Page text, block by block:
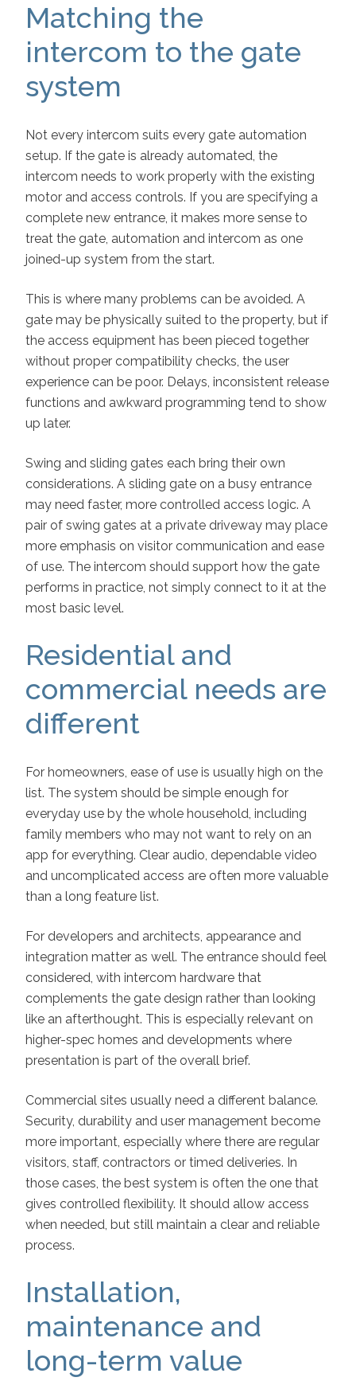
Matching the
intercom to the gate
system
Not every intercom suits every gate automation
setup. If the gate is already automated, the
intercom needs to work properly with the existing
motor and access controls. If you are specifying a
complete new entrance, it makes more sense to
treat the gate, automation and intercom as one
joined-up system from the start.
This is where many problems can be avoided. A
gate may be physically suited to the property, but if
the access equipment has been pieced together
without proper compatibility checks, the user
experience can be poor. Delays, inconsistent release
functions and awkward programming tend to show
up later.
Swing and sliding gates each bring their own
considerations. A sliding gate on a busy entrance
may need faster, more controlled access logic. A
pair of swing gates at a private driveway may place
more emphasis on visitor communication and ease
of use. The intercom should support how the gate
performs in practice, not simply connect to it at the
most basic level.
Residential and
commercial needs are
different
For homeowners, ease of use is usually high on the
list. The system should be simple enough for
everyday use by the whole household, including
family members who may not want to rely on an
app for everything. Clear audio, dependable video
and uncomplicated access are often more valuable
than a long feature list.
For developers and architects, appearance and
integration matter as well. The entrance should feel
considered, with intercom hardware that
complements the gate design rather than looking
like an afterthought. This is especially relevant on
higher-spec homes and developments where
presentation is part of the overall brief.
Commercial sites usually need a different balance.
Security, durability and user management become
more important, especially where there are regular
visitors, staff, contractors or timed deliveries. In
those cases, the best system is often the one that
gives controlled flexibility. It should allow access
when needed, but still maintain a clear and reliable
process.
Installation,
maintenance and
long-term value